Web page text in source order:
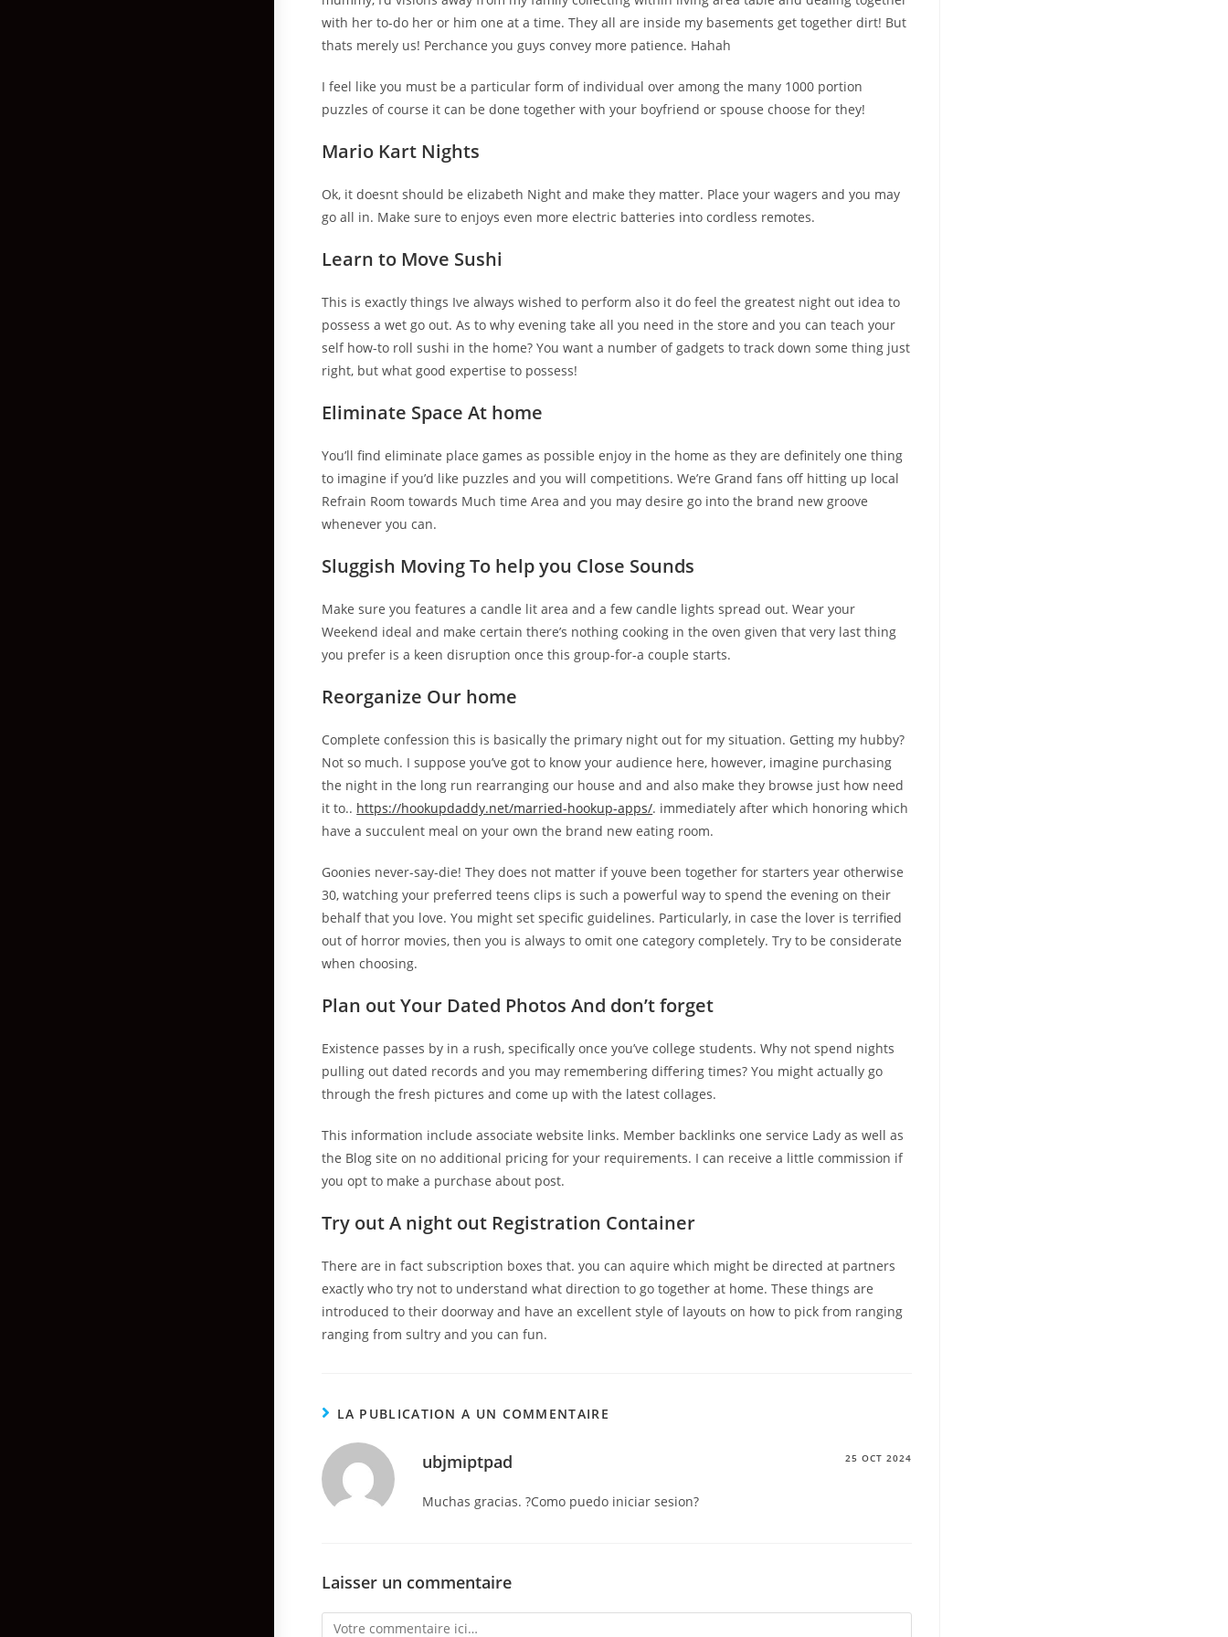
with her to-do her or him one at a time. They all are inside my basements get together dirt! But
thats merely us! Perchance you guys convey more patience. Hahah
I feel like you must be a particular form of individual over among the many 1000 portion
puzzles of course it can be done together with your boyfriend or spouse choose for they!
Mario Kart Nights
Ok, it doesnt should be elizabeth Night and make they matter. Place your wagers and you may
go all in. Make sure to enjoys even more electric batteries into cordless remotes.
Learn to Move Sushi
This is exactly things Ive always wished to perform also it do feel the greatest night out idea to
possess a wet go out. As to why evening take all you need in the store and you can teach your
self how-to roll sushi in the home? You want a number of gadgets to track down some thing just
right, but what good expertise to possess!
Eliminate Space At home
You’ll find eliminate place games as possible enjoy in the home as they are definitely one thing
to imagine if you’d like puzzles and you will competitions. We’re Grand fans off hitting up local
Refrain Room towards Much time Area and you may desire go into the brand new groove
whenever you can.
Sluggish Moving To help you Close Sounds
Make sure you features a candle lit area and a few candle lights spread out. Wear your
Weekend ideal and make certain there’s nothing cooking in the oven given that very last thing
you prefer is a keen disruption once this group-for-a couple starts.
Reorganize Our home
Complete confession this is basically the primary night out for my situation. Getting my hubby?
Not so much. I suppose you’ve got to know your audience here, however, imagine purchasing
the night in the long run rearranging our house and and also make they browse just how need
it to.. https://hookupdaddy.net/married-hookup-apps/. immediately after which honoring which
have a succulent meal on your own the brand new eating room.
Goonies never-say-die! They does not matter if youve been together for starters year otherwise
30, watching your preferred teens clips is such a powerful way to spend the evening on their
behalf that you love. You might set specific guidelines. Particularly, in case the lover is terrified
out of horror movies, then you is always to omit one category completely. Try to be considerate
when choosing.
Plan out Your Dated Photos And don’t forget
Existence passes by in a rush, specifically once you’ve college students. Why not spend nights
pulling out dated records and you may remembering differing times? You might actually go
through the fresh pictures and come up with the latest collages.
This information include associate website links. Member backlinks one service Lady as well as
the Blog site on no additional pricing for your requirements. I can receive a little commission if
you opt to make a purchase about post.
Try out A night out Registration Container
There are in fact subscription boxes that. you can aquire which might be directed at partners
exactly who try not to understand what direction to go together at home. These things are
introduced to their doorway and have an excellent style of layouts on how to pick from ranging
ranging from sultry and you can fun.
LA PUBLICATION A UN COMMENTAIRE
ubjmiptpad 25 OCT 2024
Muchas gracias. ?Como puedo iniciar sesion?
Laisser un commentaire
Comment